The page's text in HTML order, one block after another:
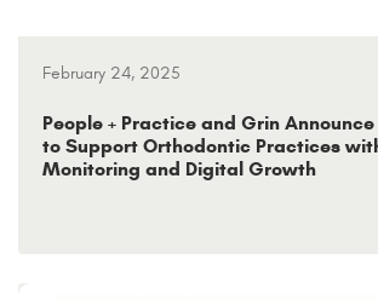
February 24, 2025
People + Practice and Grin
to Support Orthodontic Practices
Monitoring and Digital Growth